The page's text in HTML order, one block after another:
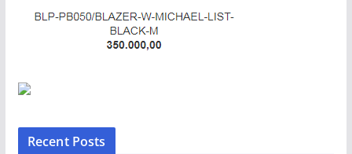
Recent Posts